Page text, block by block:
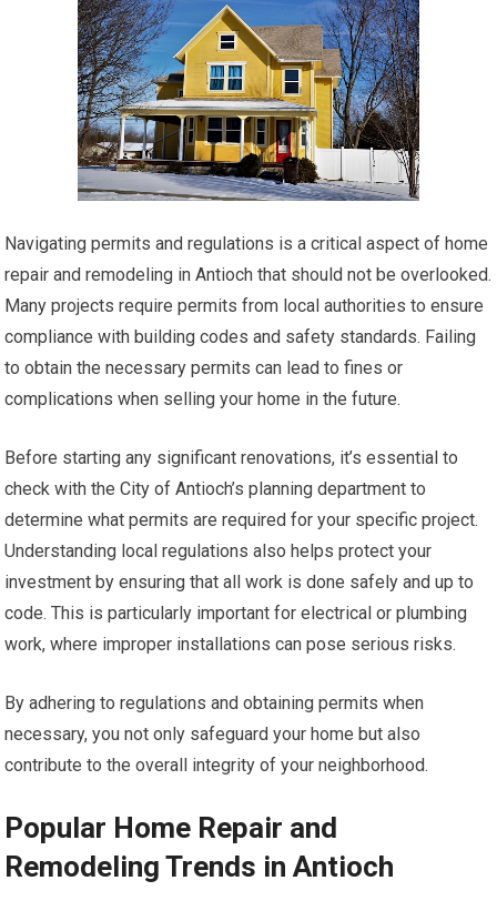
Navigating permits and regulations is a critical aspect of home
repair and remodeling in Antioch that should not be overlooked.
Many projects require permits from local authorities to ensure
compliance with building codes and safety standards. Failing
to obtain the necessary permits can lead to fines or
complications when selling your home in the future.
Before starting any significant renovations, it’s essential to
check with the City of Antioch’s planning department to
determine what permits are required for your specific project.
Understanding local regulations also helps protect your
investment by ensuring that all work is done safely and up to
code. This is particularly important for electrical or plumbing
work, where improper installations can pose serious risks.
By adhering to regulations and obtaining permits when
necessary, you not only safeguard your home but also
contribute to the overall integrity of your neighborhood.
Popular Home Repair and
Remodeling Trends in Antioch